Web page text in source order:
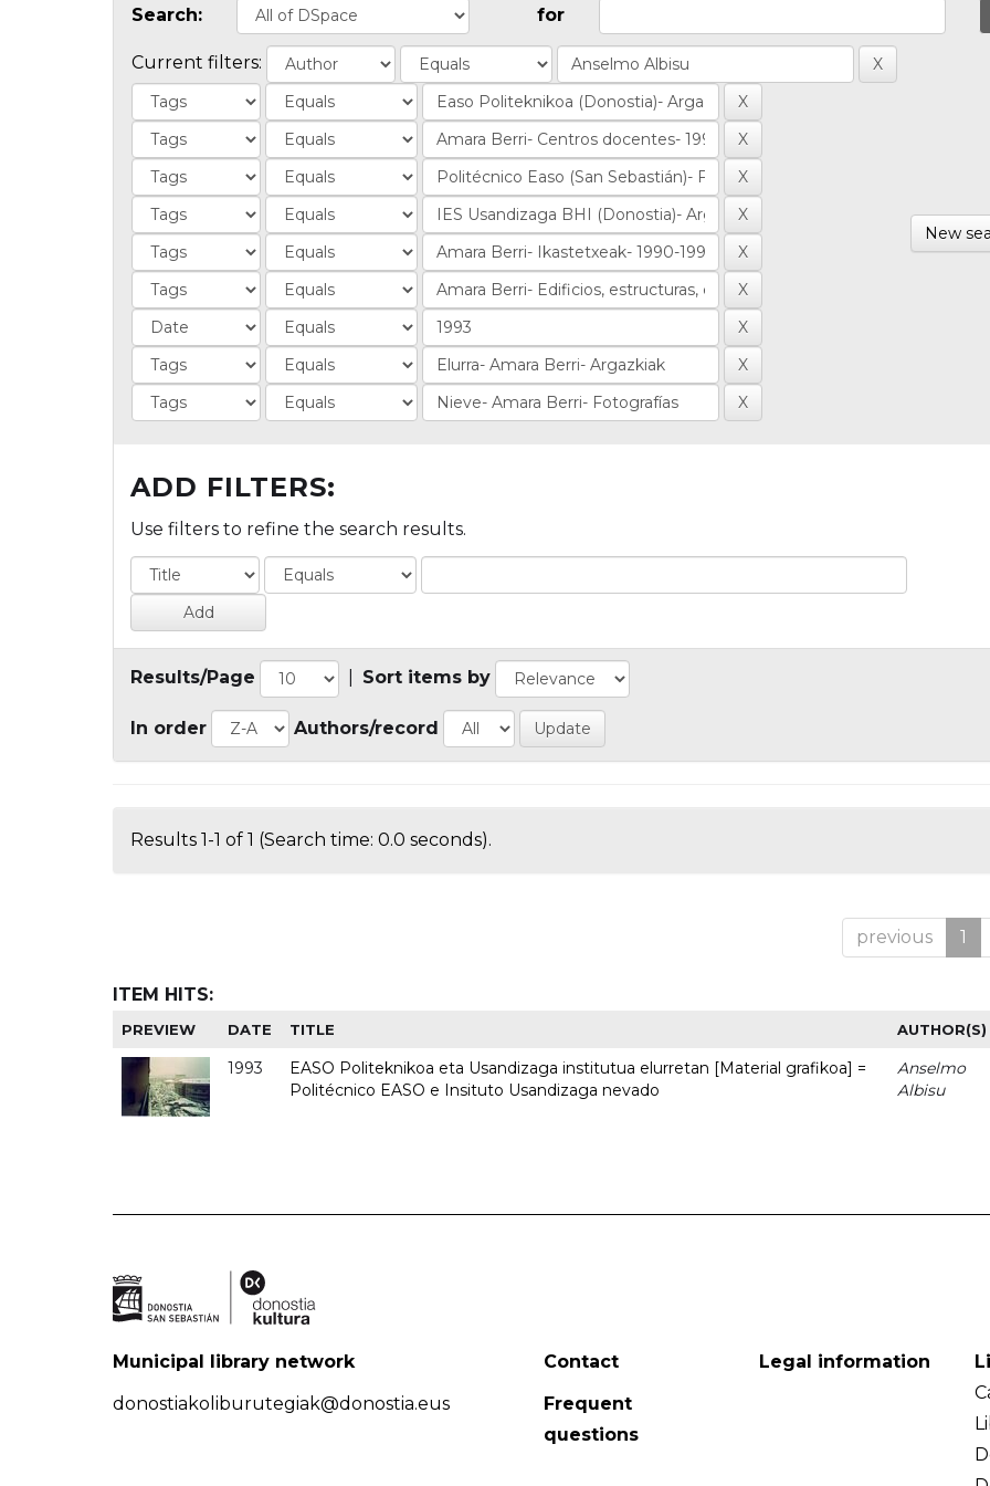
Search: for
Current filters:
New
ADD FILTERS:
Use filters to refine the search results.
Results/Page Sort items by
In order Authors/record
Results 1-1 of 1 (Search time: 0.0 seconds).
previous 1
ITEM HITS:
PREVIEW DATE TITLE AUTHOR(S)
1993
EASO Politeknikoa eta Usandizaga institutua elurretan [Material grafikoa] =
Politécnico EASO e Insituto Usandizaga nevado
Anselmo
Albisu
Municipal library network
donostiakoliburutegiak@donostia.eus
Contact
Frequent
questions
Legal information